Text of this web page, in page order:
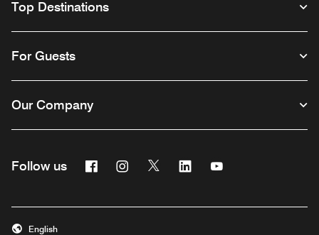
Top Destinations
For Guests
Our Company
Follow us FacebookInstagram
Twitter Linkedin
English